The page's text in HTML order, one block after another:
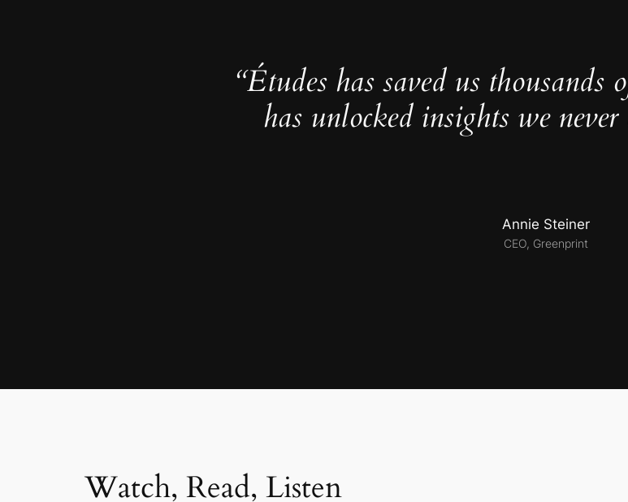
“Études has saved us
has unlocked insights we
Annie Steiner
CEO, Greenprint
Watch, Read, Listen